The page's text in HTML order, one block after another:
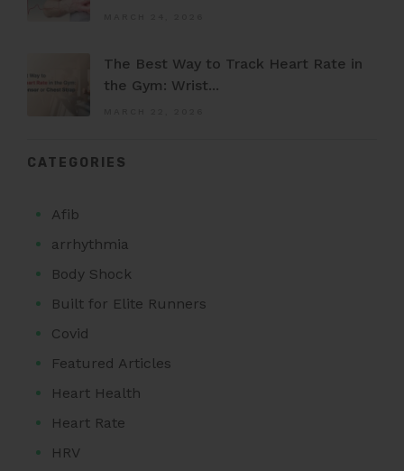
The Best Way to Track Heart Rate in
the Gym: Wrist...
CATEGORIES
Afib
arrhythmia
Body Shock
Built for Elite Runners
Covid
Featured Articles
Heart Health
Heart Rate
HRV